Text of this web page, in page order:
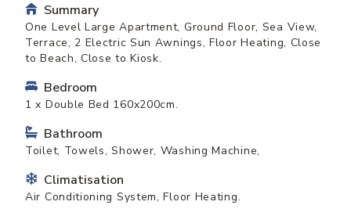
Summary
One Level Large Apartment, Ground Floor, Sea View,
Terrace, 2 Electric Sun Awnings, Floor Heating, Close
to Beach, Close to Kiosk.
Bedroom
1 x Double Bed 160x200cm.
Bathroom
Toilet, Towels, Shower, Washing Machine,
Climatisation
Air Conditioning System, Floor Heating.